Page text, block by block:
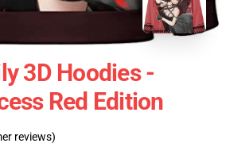
3D Hoodies -
Red Edition
reviews)